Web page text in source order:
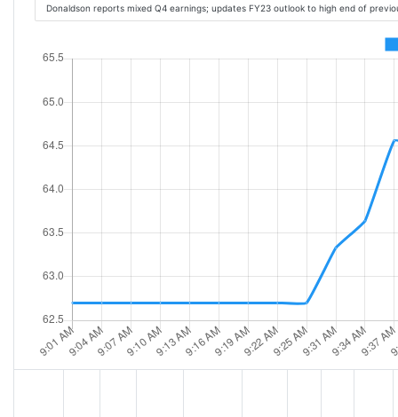
Donaldson reports mixed Q4 earnings; updates FY23 outlook to high end of